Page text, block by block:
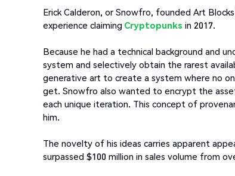
Erick Calderon, or Snowfro, founded Art
experience claiming Cryptopunks in 2017.
Because he had a technical background and
system and selectively obtain the rarest
generative art to create a system where no
get. Snowfro also wanted to encrypt the
each unique iteration. This concept of
him.
The novelty of his ideas carries apparent
surpassed $100 million in sales volume from